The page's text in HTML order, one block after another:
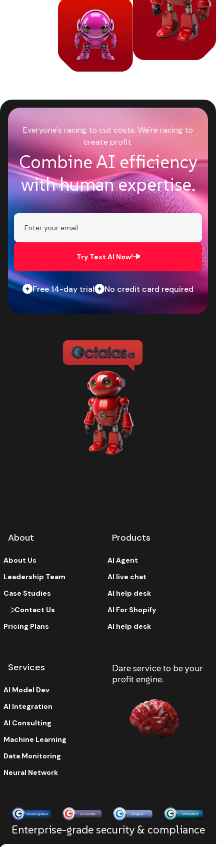
Everyone's racing to cut costs. We're racing to
create profit.
Combine AI efficiency
with human expertise.
Try Text AI Now!
Free 14-day trial No credit card required
About
About Us
Leadership Team
Case Studies
Contact Us
Pricing Plans
Products
AI Agent
AI live chat
AI help desk
AI For Shopify
AI help desk
Services
AI Model Dev
AI Integration
AI Consulting
Machine Learning
Data Monitoring
Neural Network
Dare service to be your
profit engine.
Enterprise-grade security & compliance